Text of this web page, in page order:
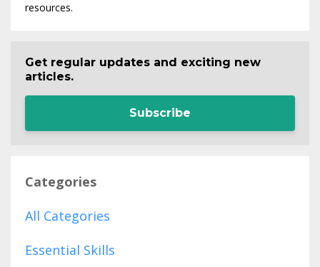
resources.
Get regular updates and exciting new
articles.
Subscribe
Categories
All Categories
Essential Skills